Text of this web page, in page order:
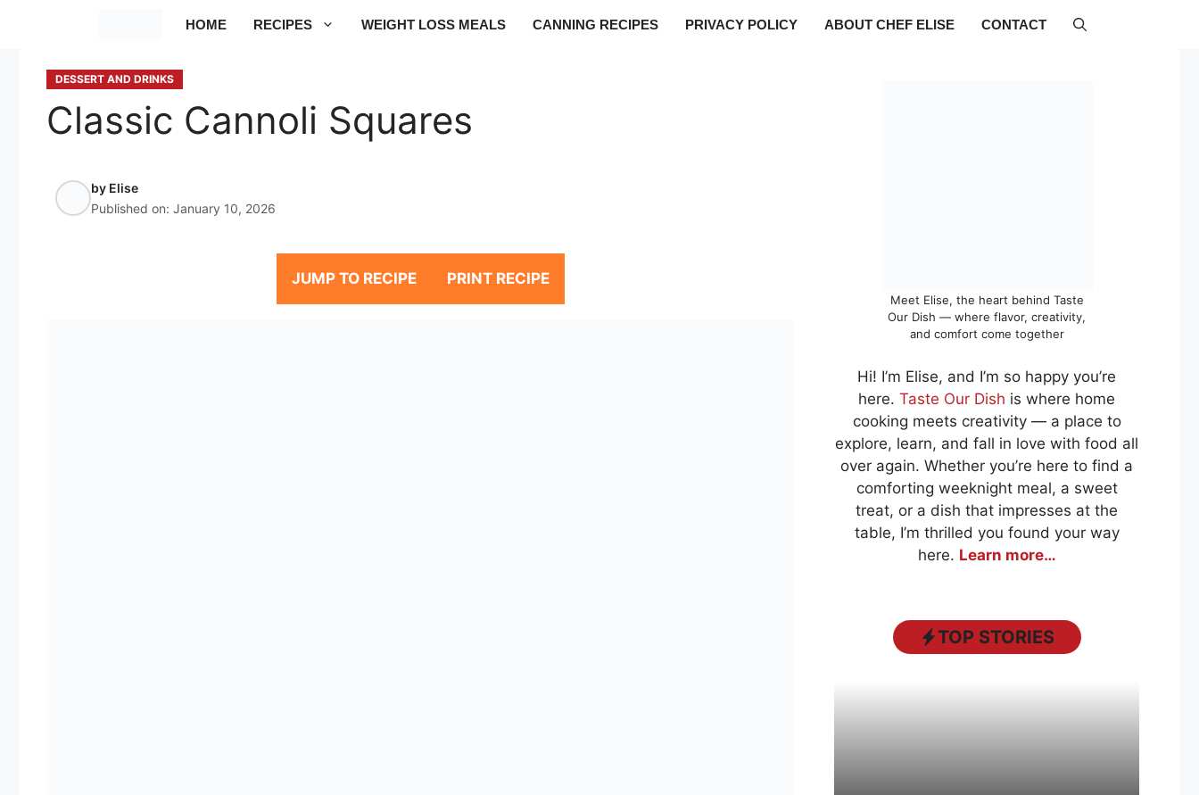
HOME RECIPES WEIGHT LOSS MEALS CANNING RECIPES PRIVACY POLICY ABOUT CHEF ELISE CONTACT
DESSERT AND DRINKS
Classic Cannoli Squares
by Elise
Published on: January 10, 2026
JUMP TO RECIPE PRINT RECIPE
Meet Elise, the heart behind Taste
Our Dish — where flavor, creativity,
and comfort come together
Hi! I’m Elise, and I’m so happy you’re
here. Taste Our Dish is where home
cooking meets creativity — a place to
explore, learn, and fall in love with food all
over again. Whether you’re here to find a
comforting weeknight meal, a sweet
treat, or a dish that impresses at the
table, I’m thrilled you found your way
here. Learn more…
TOP STORIES